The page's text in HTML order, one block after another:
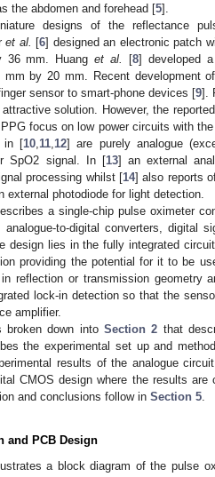
the abdomen and forehead [5].
designs of the reflectance
et al. [6] designed an electronic patch
36 mm. Huanget al. [8] developed
mm by 20 mm. Recent development
sensor to smart-phone devices [9].
solution. However, the
focus on low power circuits with
in [10,11,12] are purely analogue
SpO2 signal. In [13] an external
processing whilst [14] also reports
external photodiode for light detection.
a single-chip pulse oximeter
analogue-to-digital converters, digital
design lies in the fully integrated
providing the potential for it to be
reflection or transmission geometry
lock-in detection so that the
amplifier.
broken down intoSection 2 that
the experimental set up and
results of the analogue
CMOS design where the results
and conclusions follow in Section 5.
and PCB Design
a block diagram of the pulse